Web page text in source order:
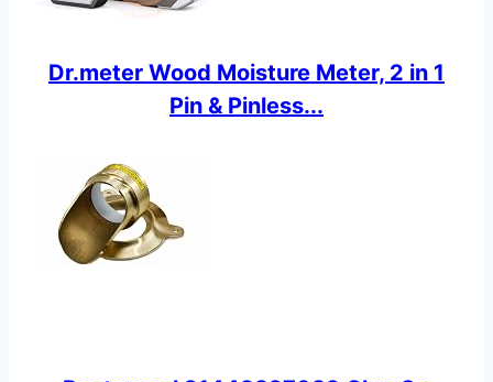
Dr.meter Wood Moisture Meter, 2 in 1
Pin & Pinless...